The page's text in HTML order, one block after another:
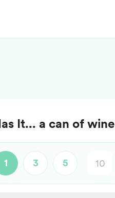
It... a can of wine
1 3 5